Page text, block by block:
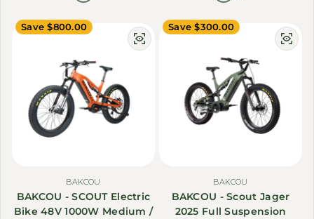
Save $800.00
BAKCOU
BAKCOU - SCOUT Electric
Bike 48V 1000W Medium /
Save $300.00
BAKCOU
BAKCOU - Scout Jager
2025 Full Suspension